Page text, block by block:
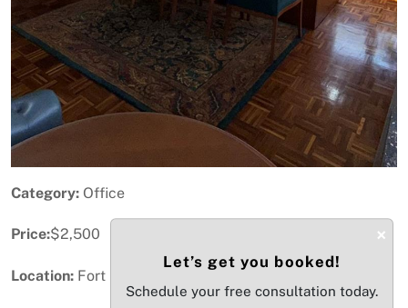
Category: Office
Price:$2,500
Location: Fort Lauderdale, FL
×
Let’s get you booked!
Schedule your free consultation today.